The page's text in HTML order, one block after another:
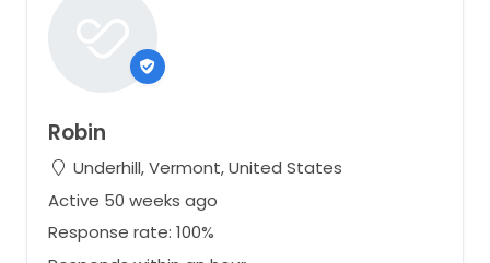
Robin
Underhill, Vermont, United States
Active 50 weeks ago
Response rate: 100%